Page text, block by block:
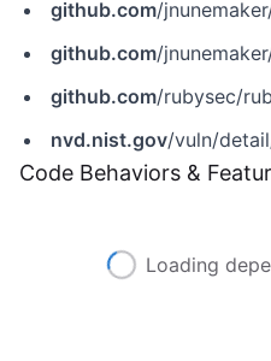
github.com/jnunemaker/httparty/
github.com/jnunemaker/
github.com/rubysec/ruby-
nvd.nist.gov/vuln/
Code Behaviors &
Loading